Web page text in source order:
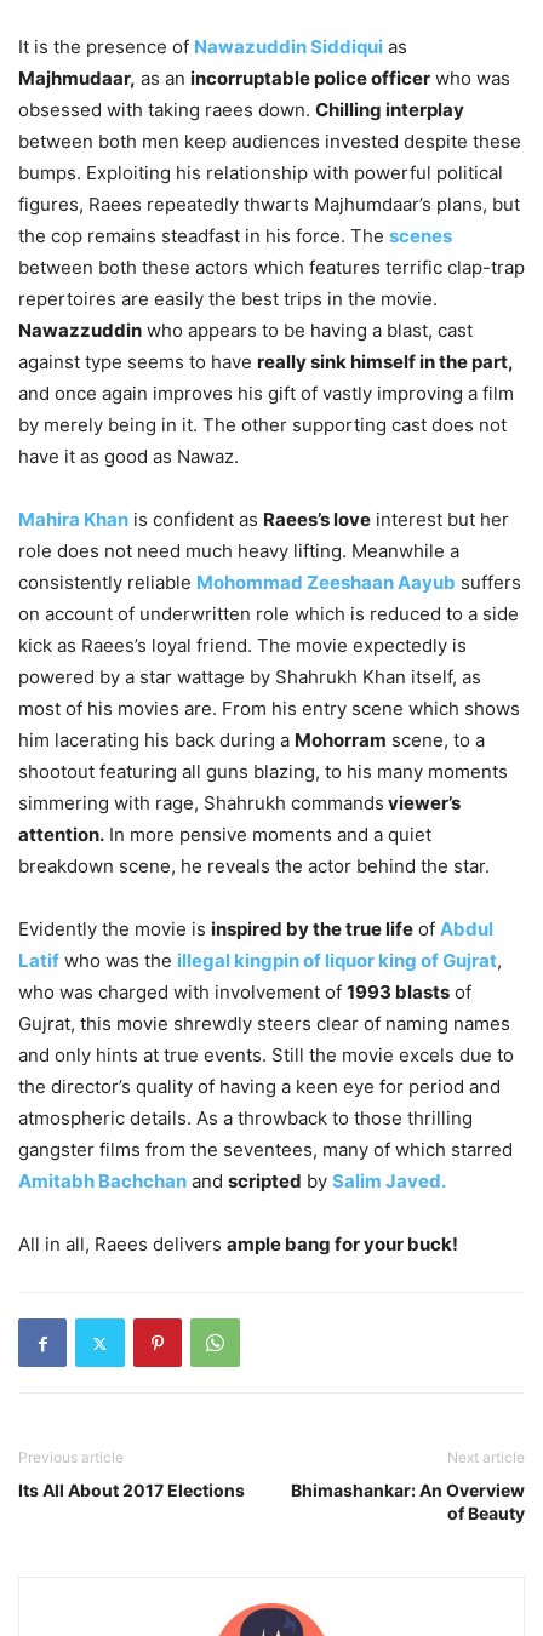
It is the presence of Nawazuddin Siddiqui as
Majhmudaar, as an incorruptable police officer who was
obsessed with taking raees down. Chilling interplay
between both men keep audiences invested despite these
bumps. Exploiting his relationship with powerful political
figures, Raees repeatedly thwarts Majhumdaar’s plans, but
the cop remains steadfast in his force. The scenes
between both these actors which features terrific clap-trap
repertoires are easily the best trips in the movie.
Nawazzuddin who appears to be having a blast, cast
against type seems to have really sink himself in the part,
and once again improves his gift of vastly improving a film
by merely being in it. The other supporting cast does not
have it as good as Nawaz.
Mahira Khan is confident as Raees’s love interest but her
role does not need much heavy lifting. Meanwhile a
consistently reliable Mohommad Zeeshaan Aayub suffers
on account of underwritten role which is reduced to a side
kick as Raees’s loyal friend. The movie expectedly is
powered by a star wattage by Shahrukh Khan itself, as
most of his movies are. From his entry scene which shows
him lacerating his back during a Mohorram scene, to a
shootout featuring all guns blazing, to his many moments
simmering with rage, Shahrukh commands viewer’s
attention. In more pensive moments and a quiet
breakdown scene, he reveals the actor behind the star.
Evidently the movie is inspired by the true life of Abdul
Latif who was the illegal kingpin of liquor king of Gujrat,
who was charged with involvement of 1993 blasts of
Gujrat, this movie shrewdly steers clear of naming names
and only hints at true events. Still the movie excels due to
the director’s quality of having a keen eye for period and
atmospheric details. As a throwback to those thrilling
gangster films from the seventees, many of which starred
Amitabh Bachchan and scripted by Salim Javed.
All in all, Raees delivers ample bang for your buck!
Previous article
Its All About 2017 Elections
Next article
Bhimashankar: An Overview
of Beauty